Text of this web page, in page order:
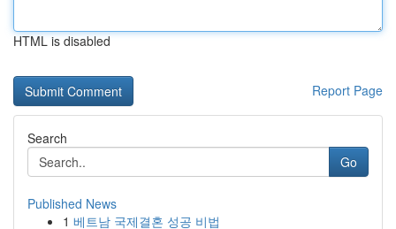
HTML is disabled
Report Page
Search
Go
Published News
1 베트남 국제결혼 성공 비법